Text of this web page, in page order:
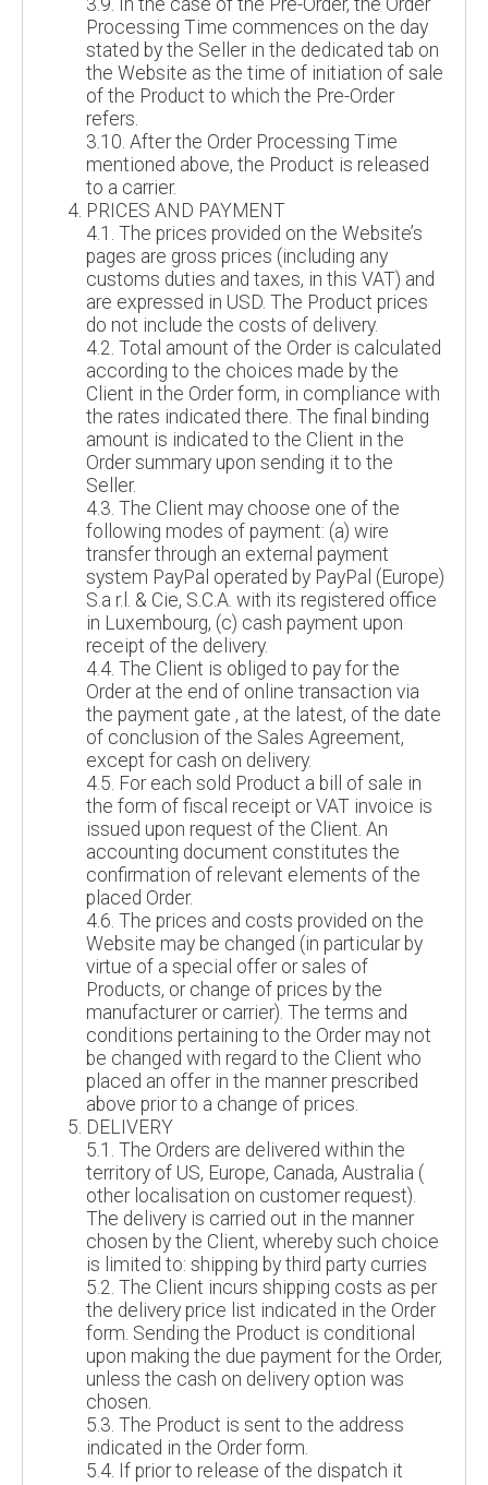
3.9. In the case of the Pre-Order, the Order
Processing Time commences on the day
stated by the Seller in the dedicated tab on
the Website as the time of initiation of sale
of the Product to which the Pre-Order
refers.
3.10. After the Order Processing Time
mentioned above, the Product is released
to a carrier.
PRICES AND PAYMENT
4.1. The prices provided on the Website’s
pages are gross prices (including any
customs duties and taxes, in this VAT) and
are expressed in USD. The Product prices
do not include the costs of delivery.
4.2. Total amount of the Order is calculated
according to the choices made by the
Client in the Order form, in compliance with
the rates indicated there. The final binding
amount is indicated to the Client in the
Order summary upon sending it to the
Seller.
4.3. The Client may choose one of the
following modes of payment: (a) wire
transfer through an external payment
system PayPal operated by PayPal (Europe)
S.a r.l. & Cie, S.C.A. with its registered office
in Luxembourg, (c) cash payment upon
receipt of the delivery.
4.4. The Client is obliged to pay for the
Order at the end of online transaction via
the payment gate , at the latest, of the date
of conclusion of the Sales Agreement,
except for cash on delivery.
4.5. For each sold Product a bill of sale in
the form of fiscal receipt or VAT invoice is
issued upon request of the Client. An
accounting document constitutes the
confirmation of relevant elements of the
placed Order.
4.6. The prices and costs provided on the
Website may be changed (in particular by
virtue of a special offer or sales of
Products, or change of prices by the
manufacturer or carrier). The terms and
conditions pertaining to the Order may not
be changed with regard to the Client who
placed an offer in the manner prescribed
above prior to a change of prices.
DELIVERY
5.1. The Orders are delivered within the
territory of US, Europe, Canada, Australia (
other localisation on customer request).
The delivery is carried out in the manner
chosen by the Client, whereby such choice
is limited to: shipping by third party curries
5.2. The Client incurs shipping costs as per
the delivery price list indicated in the Order
form. Sending the Product is conditional
upon making the due payment for the Order,
unless the cash on delivery option was
chosen.
5.3. The Product is sent to the address
indicated in the Order form.
5.4. If prior to release of the dispatch it